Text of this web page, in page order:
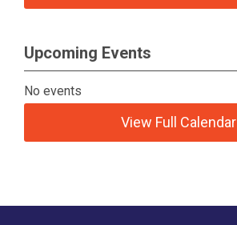
Upcoming Events
No events
View Full Calendar